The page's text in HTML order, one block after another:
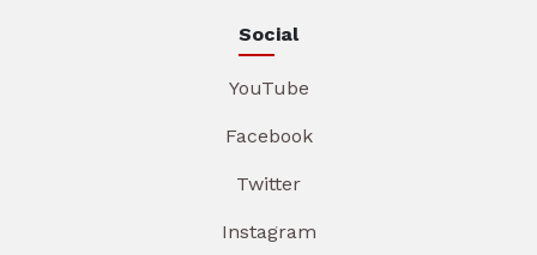
Social
YouTube
Facebook
Twitter
Instagram